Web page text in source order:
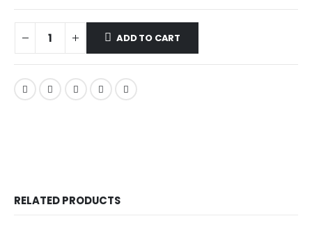
ADD TO CART
RELATED PRODUCTS